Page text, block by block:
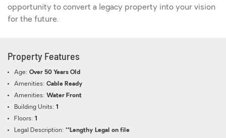
opportunity to convert a legacy property into your vision
for the future.
Property Features
Age: Over 50 Years Old
Amenities: Cable Ready
Amenities: Water Front
Building Units: 1
Floors: 1
Legal Description: **Lengthy Legal on file